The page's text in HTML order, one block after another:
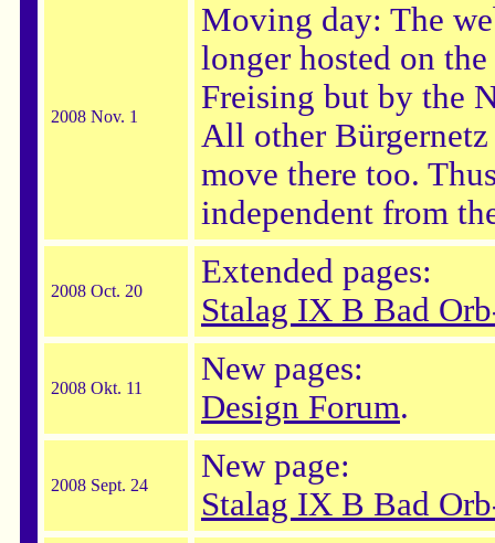
2008 Nov. 1
Moving day: The
longer hosted on
Freising but by the
All other Bürgernetz
move there too.
independent from
2008 Oct. 20
Extended pages:
Stalag IX B Bad
2008 Okt. 11
New pages:
Design Forum.
2008 Sept. 24
New page:
Stalag IX B Bad